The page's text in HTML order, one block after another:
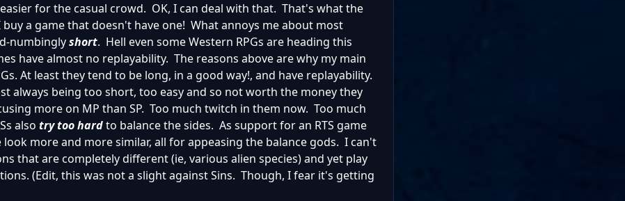
for the casual crowd. OK, I can deal with that. That's what the
a game that doesn't have one! What annoys me about most
numbinglyshort. Hell even some Western RPGs are heading this
have almost no replayability. The reasons above are why my main
At least they tend to be long, in a good way!, and have replayability.
always being too short, too easy and so not worth the money they
more on MP than SP. Too much twitch in them now. Too much
also try too hardto balance the sides. As support for an RTS game
more and more similar, all for appeasing the balance gods. I can't
that are completely different (ie, various alien species) and yet play
(Edit, this was not a slight against Sins. Though, I fear it's getting